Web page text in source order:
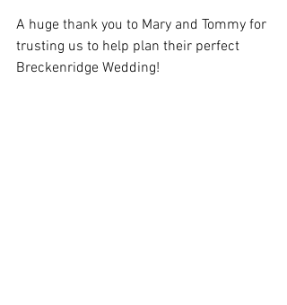
A huge thank you to Mary and Tommy for
trusting us to help plan their perfect
Breckenridge Wedding!